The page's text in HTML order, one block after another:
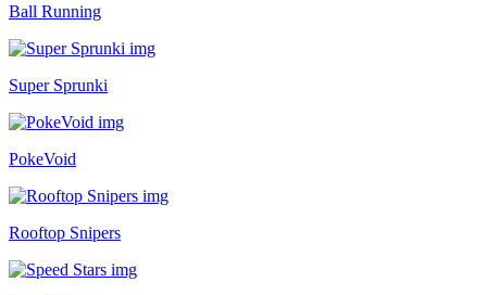
Ball Running
Super Sprunki
PokeVoid
Rooftop Snipers